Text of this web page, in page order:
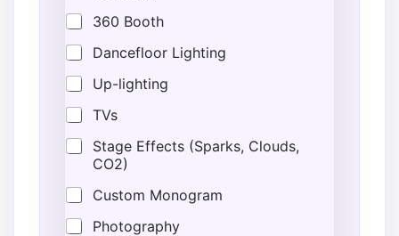
G
u
e
360 Booth
Dancefloor Lighting
Up-lighting
TVs
Stage Effects (Sparks, Clouds,
CO2)
Custom Monogram
Photography